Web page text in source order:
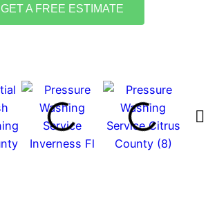
GET A FREE ESTIMATE